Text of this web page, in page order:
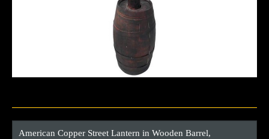
American Copper Street Lantern in Wooden Barrel,